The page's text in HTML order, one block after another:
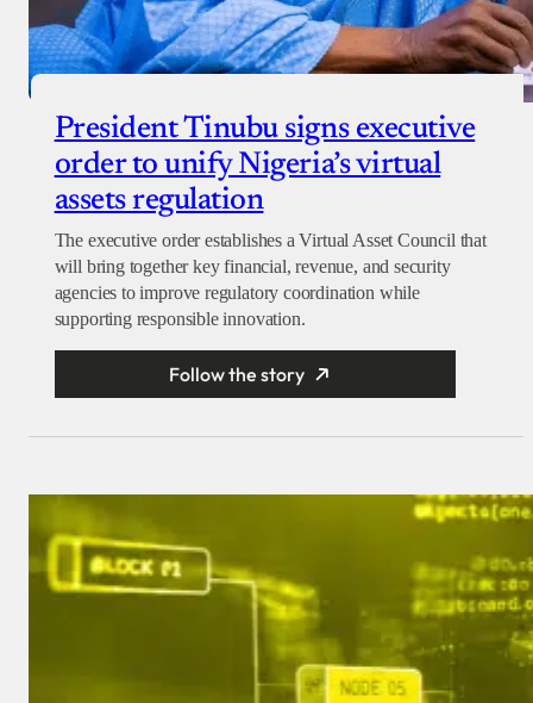
President Tinubu signs executive
order to unify Nigeria’s virtual
assets regulation
The executive order establishes a Virtual Asset Council that
will bring together key financial, revenue, and security
agencies to improve regulatory coordination while
supporting responsible innovation.
Follow the story